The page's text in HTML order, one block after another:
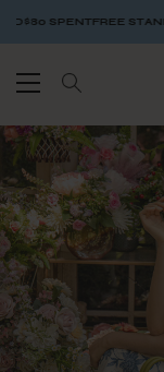
FREE STANDARD